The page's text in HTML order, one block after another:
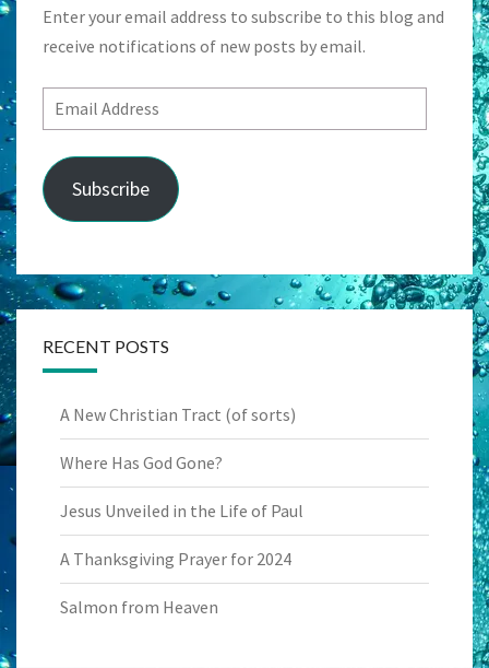
Enter your email address to subscribe to this blog and
receive notifications of new posts by email.
Email
Address
Subscribe
RECENT POSTS
A New Christian Tract (of sorts)
Where Has God Gone?
Jesus Unveiled in the Life of Paul
A Thanksgiving Prayer for 2024
Salmon from Heaven